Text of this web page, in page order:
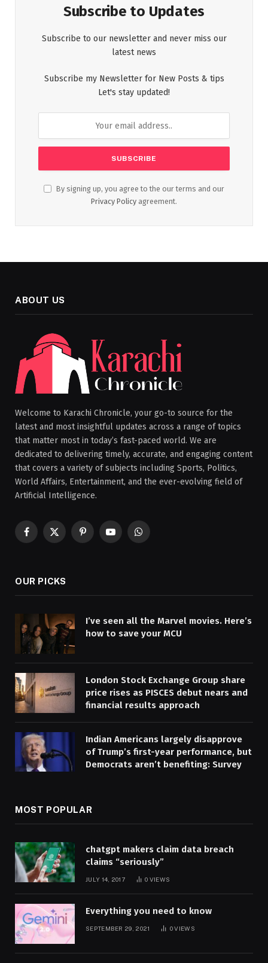
Subscribe to Updates
Subscribe to our newsletter and never miss our
latest news
Subscribe my Newsletter for New Posts & tips
Let's stay updated!
By signing up, you agree to the our terms and our
Privacy Policy agreement.
ABOUT US
Welcome to Karachi Chronicle, your go-to source for the
latest and most insightful updates across a range of topics
that matter most in today’s fast-paced world. We are
dedicated to delivering timely, accurate, and engaging content
that covers a variety of subjects including Sports, Politics,
World Affairs, Entertainment, and the ever-evolving field of
Artificial Intelligence.
Facebook
X
PinterestYouTubeWhatsApp
OUR PICKS
I’ve seen all the Marvel movies. Here’s
how to save your MCU
London Stock Exchange Group share
price rises as PISCES debut nears and
financial results approach
Indian Americans largely disapprove
of Trump’s first-year performance, but
Democrats aren’t benefiting: Survey
MOST POPULAR
chatgpt makers claim data breach
claims “seriously”
JULY 14, 2017 0 VIEWS
Everything you need to know
SEPTEMBER 29, 2021 0VIEWS